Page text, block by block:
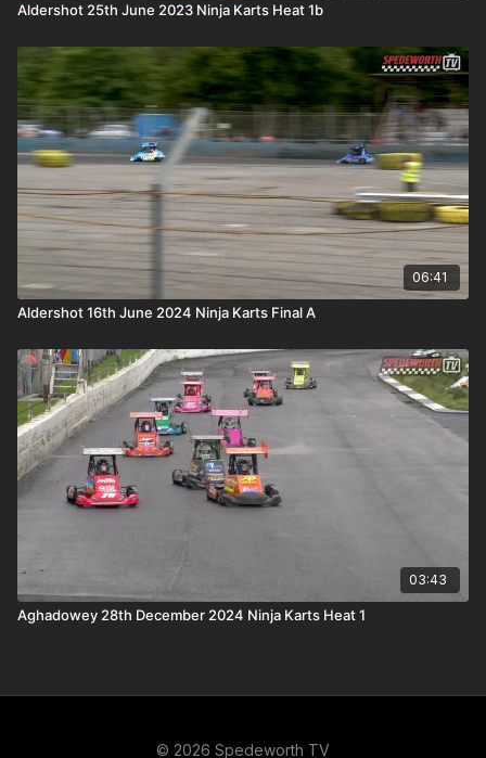
Aldershot 25th June 2023 Ninja Karts Heat 1b
06:41
Aldershot 16th June 2024 Ninja Karts Final A
03:43
Aghadowey 28th December 2024 Ninja Karts Heat 1
© 2026 Spedeworth TV